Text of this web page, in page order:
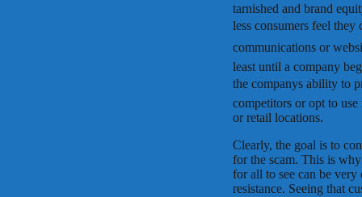
tarnished and brand
less consumers feel they
communications or
least until a company
the companys ability to
competitors or opt to use
or retail locations.
Clearly, the goal is to
for the scam. This is
for all to see can be
resistance. Seeing that